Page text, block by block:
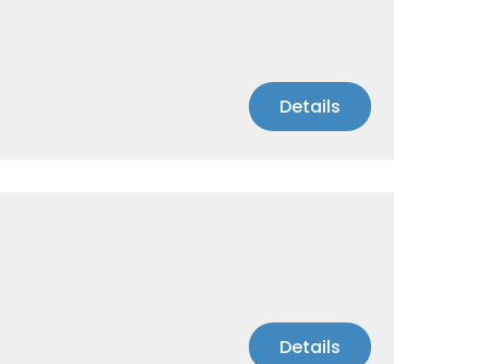
Details
Details